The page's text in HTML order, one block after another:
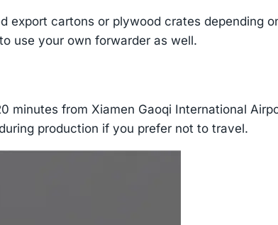
cartons or plywood crates depending
use your own forwarder as well.
minutes from Xiamen Gaoqi International
production if you prefer not to travel.